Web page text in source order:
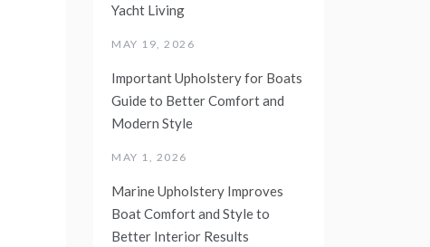
Yacht Living
MAY 19, 2026
Important Upholstery for Boats
Guide to Better Comfort and
Modern Style
MAY 1, 2026
Marine Upholstery Improves
Boat Comfort and Style to
Better Interior Results